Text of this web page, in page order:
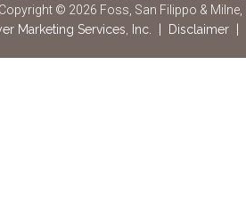
Copyright © 2026 Foss, San Filippo & Milne,
Marketing Services, Inc.
Disclaimer